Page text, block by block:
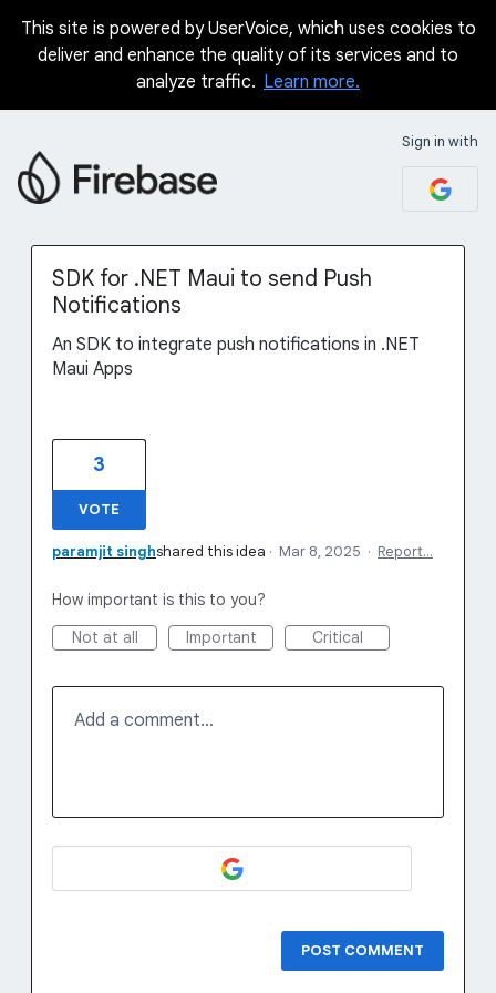
Skip
This site is powered by UserVoice, which uses cookies to
deliver and enhance the quality of its services and to
analyze traffic. Learn more.
Sign in with
SDK for .NET Maui to send Push
Notifications
An SDK to integrate push notifications in .NET
Maui Apps
3
VOTE
paramjit singhshared this idea · Mar 8, 2025 · Report…
How important is this to you?
Not at all
Important Critical
Add a comment…
POST COMMENT